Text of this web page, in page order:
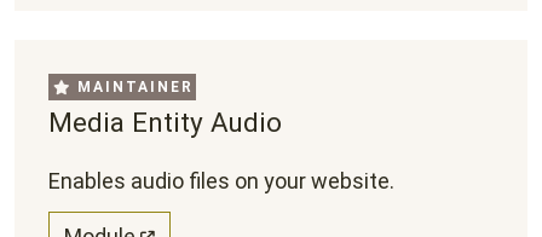
MAINTAINER
Media Entity Audio
Enables audio files on your website.